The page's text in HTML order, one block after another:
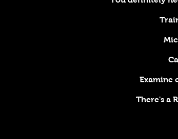
Examine
There's a